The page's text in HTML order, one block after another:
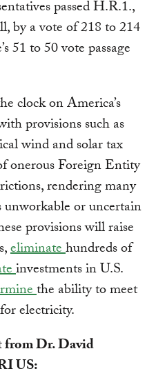
passed H.R.1.,
by a vote of 218 to 214
51 to 50 vote passage
clock on America’s
provisions such as
wind and solar tax
onerous Foreign Entity
rendering many
or uncertain
provisions will raise
eliminatehundreds of
investments in U.S.
the ability to meet
electricity.
from Dr. David
US: